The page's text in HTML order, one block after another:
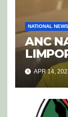
NATIONAL NEWS
ANC
APR 14,